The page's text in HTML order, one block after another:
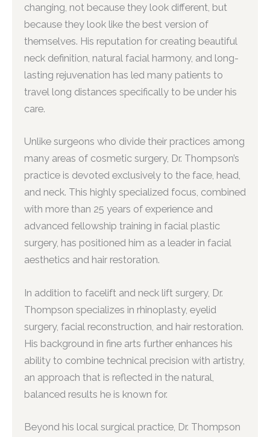
changing, not because they look different, but
because they look like the best version of
themselves. His reputation for creating beautiful
neck definition, natural facial harmony, and long-
lasting rejuvenation has led many patients to
travel long distances specifically to be under his
care.
Unlike surgeons who divide their practices among
many areas of cosmetic surgery, Dr. Thompson’s
practice is devoted exclusively to the face, head,
and neck. This highly specialized focus, combined
with more than 25 years of experience and
advanced fellowship training in facial plastic
surgery, has positioned him as a leader in facial
aesthetics and hair restoration.
In addition to facelift and neck lift surgery, Dr.
Thompson specializes in rhinoplasty, eyelid
surgery, facial reconstruction, and hair restoration.
His background in fine arts further enhances his
ability to combine technical precision with artistry,
an approach that is reflected in the natural,
balanced results he is known for.
Beyond his local surgical practice, Dr. Thompson